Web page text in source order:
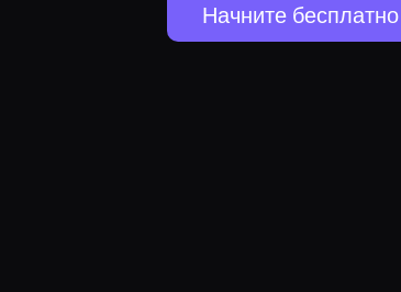
Начните бесплатно